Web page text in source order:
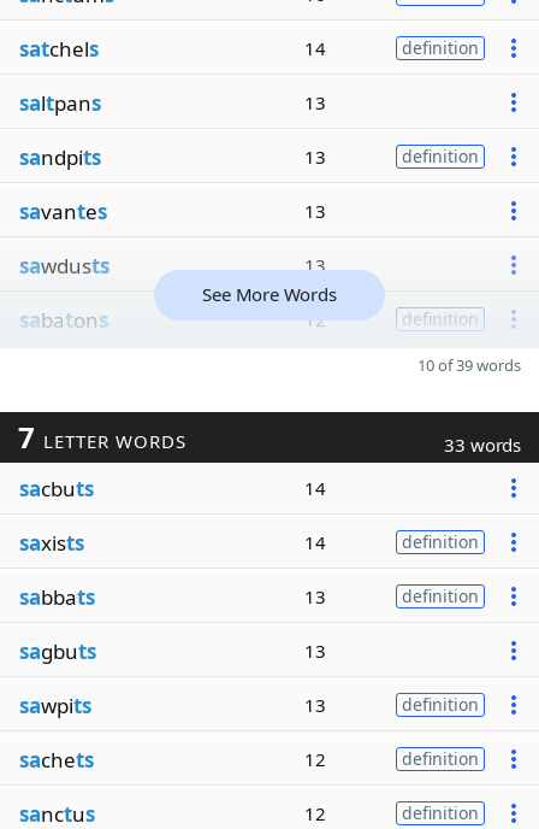
satchels 14 definition
saltpans 13
sandpits 13 definition
savantes 13
sawdusts 13
sabatons 12 definition
See More Words
10 of 39 words
7 LETTER WORDS 33 words
sacbuts 14
saxists 14 definition
sabbats 13 definition
sagbuts 13
sawpits 13 definition
sachets 12 definition
sanctus 12 definition